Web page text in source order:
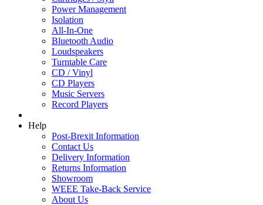
Power Management
Isolation
All-In-One
Bluetooth Audio
Loudspeakers
Turntable Care
CD / Vinyl
CD Players
Music Servers
Record Players
Help
Post-Brexit Information
Contact Us
Delivery Information
Returns Information
Showroom
WEEE Take-Back Service
About Us